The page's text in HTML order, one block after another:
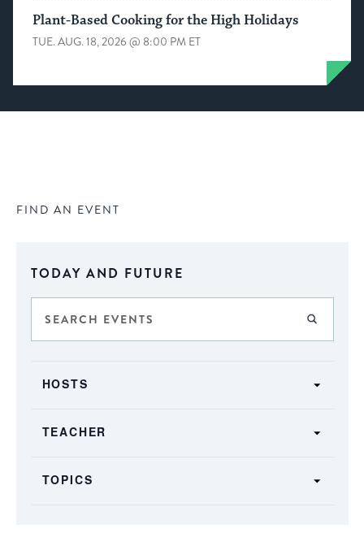
Plant-Based Cooking for the High Holidays
TUE. AUG. 18, 2026 @ 8:00 PM ET
FIND AN EVENT
TODAY AND FUTURE
Events
Search
Views
Keyword.
Events
Keyword.
FIND
any
the
inputs
HOSTS
TEACHER
TOPICS